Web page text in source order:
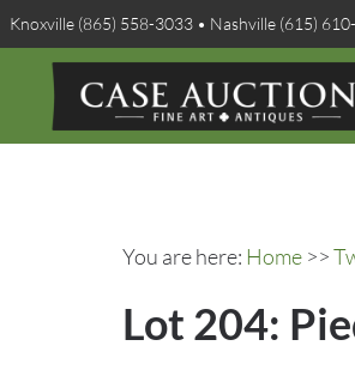
Knoxville (865) 558-3033 • Nashville (615)
You are here: Home >>
Lot 204: